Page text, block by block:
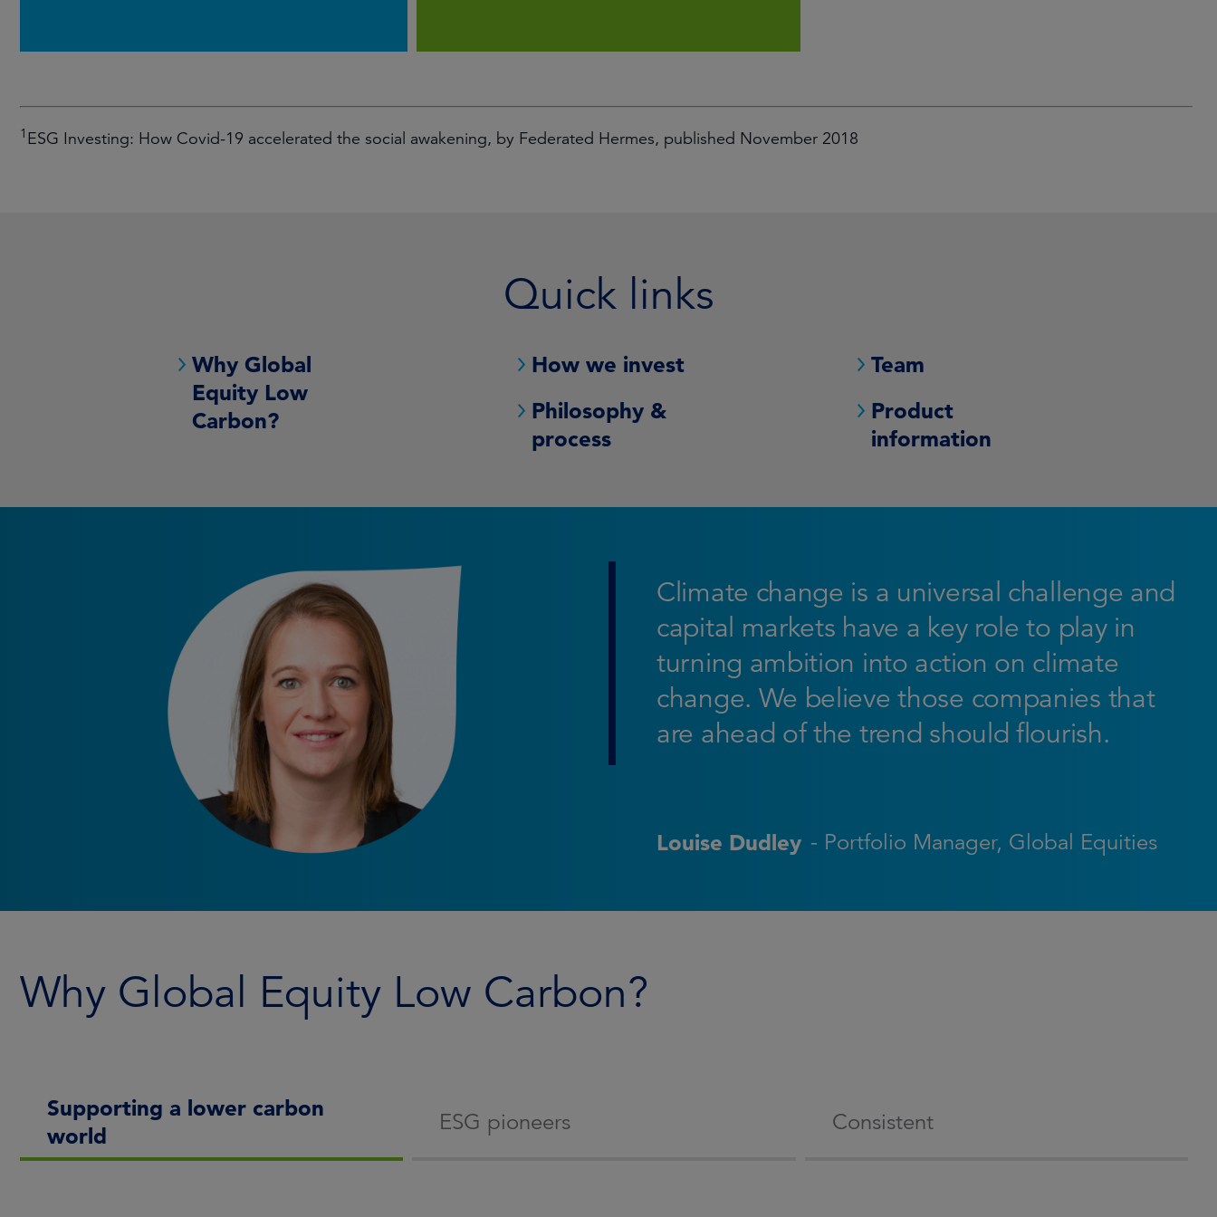
1 ESG Investing: How Covid-19 accelerated the social awakening, by Federated Hermes, published November 2018
Quick links
Why Global
Equity Low
Carbon?
How we invest
Philosophy &
process
Team
Product
information
Climate change is a universal challenge and
capital markets have a key role to play in
turning ambition into action on climate
change. We believe those companies that
are ahead of the trend should flourish.
Louise Dudley - Portfolio Manager, Global Equities
Why Global Equity Low Carbon?
Supporting a lower carbon
world
ESG pioneers Consistent